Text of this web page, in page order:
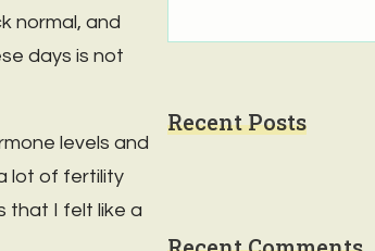
normal, and
days is not
levels and
lot of fertility
that I felt like a
Recent Posts